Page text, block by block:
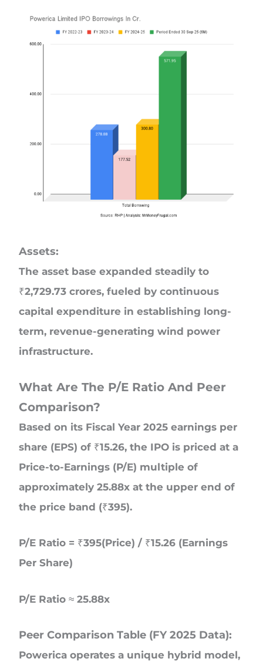
Assets:
The asset base expanded steadily to
₹2,729.73 crores, fueled by continuous
capital expenditure in establishing long-
term, revenue-generating wind power
infrastructure.
What Are The P/E Ratio And Peer
Comparison?
Based on its Fiscal Year 2025 earnings per
share (EPS) of ₹15.26, the IPO is priced at a
Price-to-Earnings (P/E) multiple of
approximately 25.88x at the upper end of
the price band (₹395).
P/E Ratio = ₹395(Price) / ₹15.26 (Earnings
Per Share)
P/E Ratio ≈ 25.88x
Peer Comparison Table (FY 2025 Data):
Powerica operates a unique hybrid model,